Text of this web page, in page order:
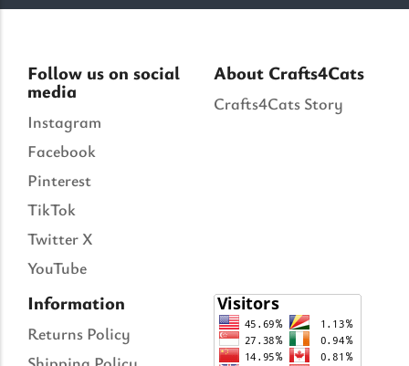
Follow us on social
media
Instagram
Facebook
Pinterest
TikTok
Twitter X
YouTube
About Crafts4Cats
Crafts4Cats Story
Information
Returns Policy